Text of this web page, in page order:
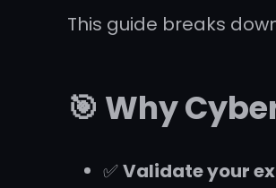
This guide breaks
🎯 Why
✅Validate your